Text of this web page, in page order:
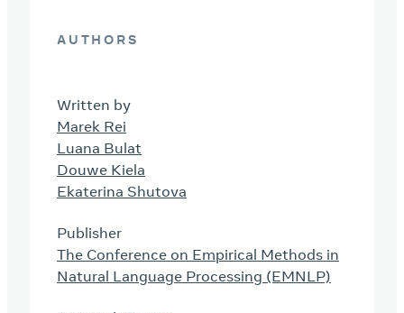
AUTHORS
Written by
Marek Rei
Luana Bulat
Douwe Kiela
Ekaterina Shutova
Publisher
The Conference on Empirical Methods in
Natural Language Processing (EMNLP)